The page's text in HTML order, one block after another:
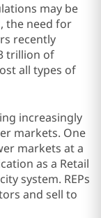
may be
the need for
recently
trillion of
all types of
increasingly
markets. One
markets at a
as a Retail
system. REPs
and sell to